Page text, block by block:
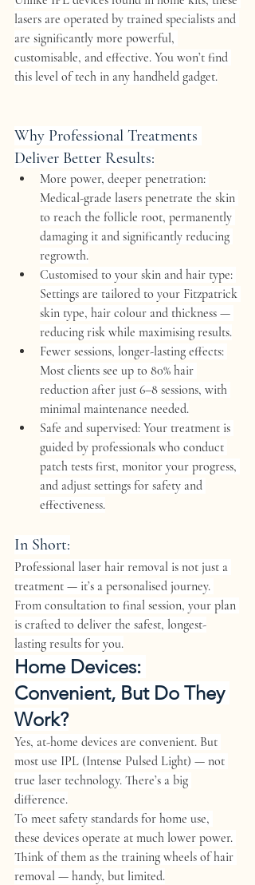
lasers are operated by trained specialists and
are significantly more powerful,
customisable, and effective. You won’t find
this level of tech in any handheld gadget.
Why Professional Treatments
Deliver Better Results:
More power, deeper penetration:
Medical-grade lasers penetrate the skin
to reach the follicle root, permanently
damaging it and significantly reducing
regrowth.
Customised to your skin and hair type:
Settings are tailored to your Fitzpatrick
skin type, hair colour and thickness —
reducing risk while maximising results.
Fewer sessions, longer-lasting effects:
Most clients see up to 80% hair
reduction after just 6–8 sessions, with
minimal maintenance needed.
Safe and supervised: Your treatment is
guided by professionals who conduct
patch tests first, monitor your progress,
and adjust settings for safety and
effectiveness.
In Short:
Professional laser hair removal is not just a
treatment — it’s a personalised journey.
From consultation to final session, your plan
is crafted to deliver the safest, longest-
lasting results for you.
Home Devices:
Convenient, But Do They
Work?
Yes, at-home devices are convenient. But
most use IPL (Intense Pulsed Light) — not
true laser technology. There’s a big
difference.
To meet safety standards for home use,
these devices operate at much lower power.
Think of them as the training wheels of hair
removal — handy, but limited.